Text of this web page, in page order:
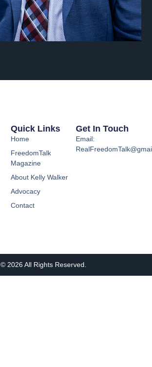
Quick Links
Home
FreedomTalk
Magazine
About Kelly Walker
Advocacy
Contact
Get In Touch
Email:
© 2026 All Rights Reserved.